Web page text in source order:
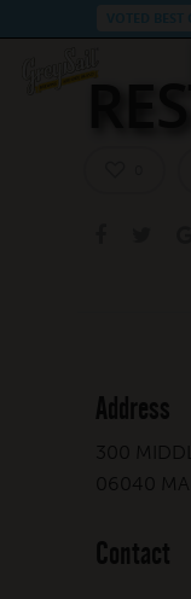
Address
300
06040
Contact